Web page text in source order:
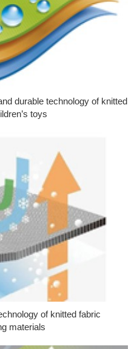
durable technology of knitted
toys
of knitted fabric
materials